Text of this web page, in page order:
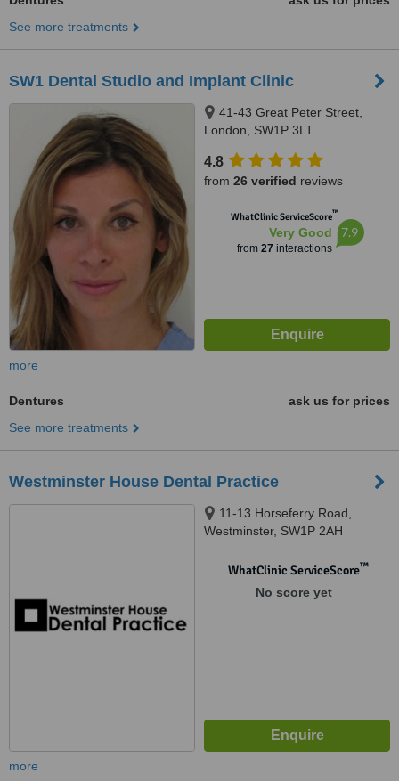
See more treatments
SW1 Dental Studio and Implant Clinic
41-43 Great Peter Street,
London, SW1P 3LT
4.8
from 26 verified reviews
WhatClinic ServiceScore™
Very Good
from 27 interactions
7.9
more
Dentures
ask us for prices
See more treatments
Westminster House Dental Practice
11-13 Horseferry Road,
Westminster, SW1P 2AH
WhatClinic ServiceScore™
No score yet
more